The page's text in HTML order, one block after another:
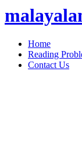
Home
Reading
Contact Us